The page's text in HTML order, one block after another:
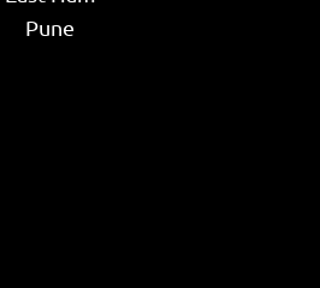
Pune